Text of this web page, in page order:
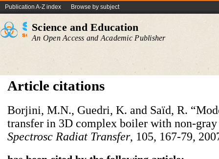
Publication A-Z index Browse by subject
Science and Education
An Open Access and Academic Publisher
Article citations
Borjini, M.N., Guedri, K. and Saïd, R.
transfer in 3D complex boiler with non-
Spectrosc Radiat Transfer, 105, 167-79,